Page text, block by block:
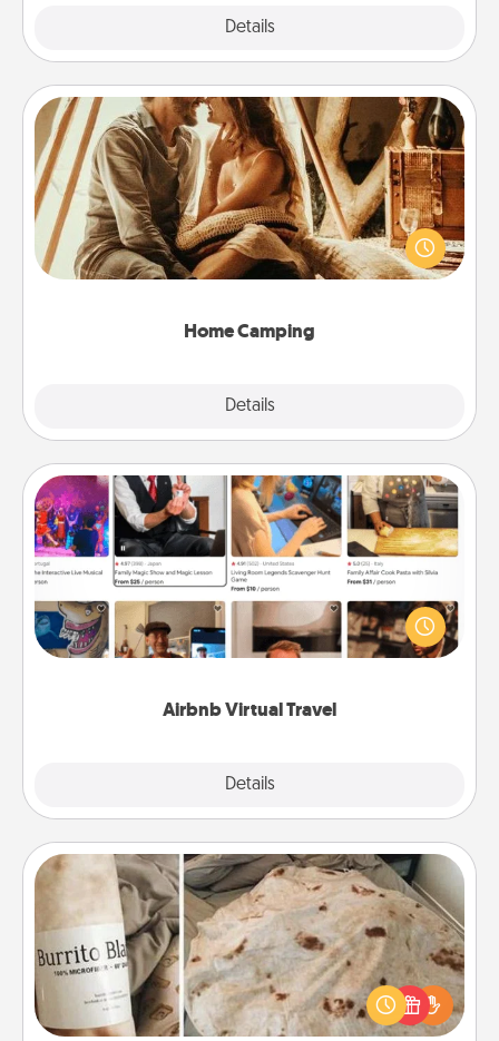
Details
Home Camping
Details
Home Camping
Go camping—in your living room! You're never too
old to transform your living room into a couple’s
camping experience once again—only now, you
Airbnb Virtual Travel
Details
Airbnb Virtual Travel
Airbnb offers virtual experiences from across the
world! Book a trip to see sheep in New Zealand or
visit a temple in Japan, all from the comfort of your
Burrito Blanket
A Burrito Blanket makes the perfect gift for the
foodie who loves to cozy up.